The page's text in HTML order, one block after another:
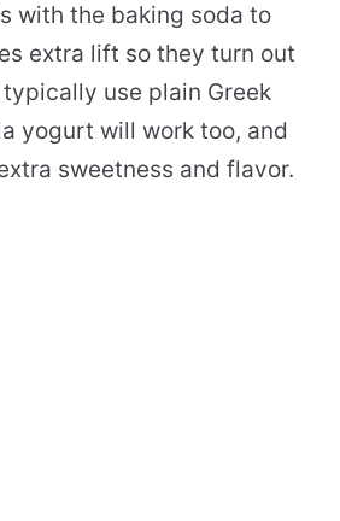
with the baking soda to
extra lift so they turn out
use plain Greek
yogurt will work too, and
sweetness and flavor.